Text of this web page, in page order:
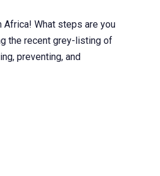
Africa! What steps are you
the recent grey-listing of
preventing, and